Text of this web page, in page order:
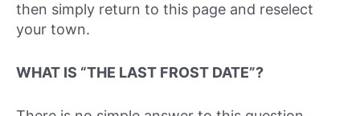
then simply return to this page and reselect
your town.
WHAT IS “THE LAST FROST DATE”?